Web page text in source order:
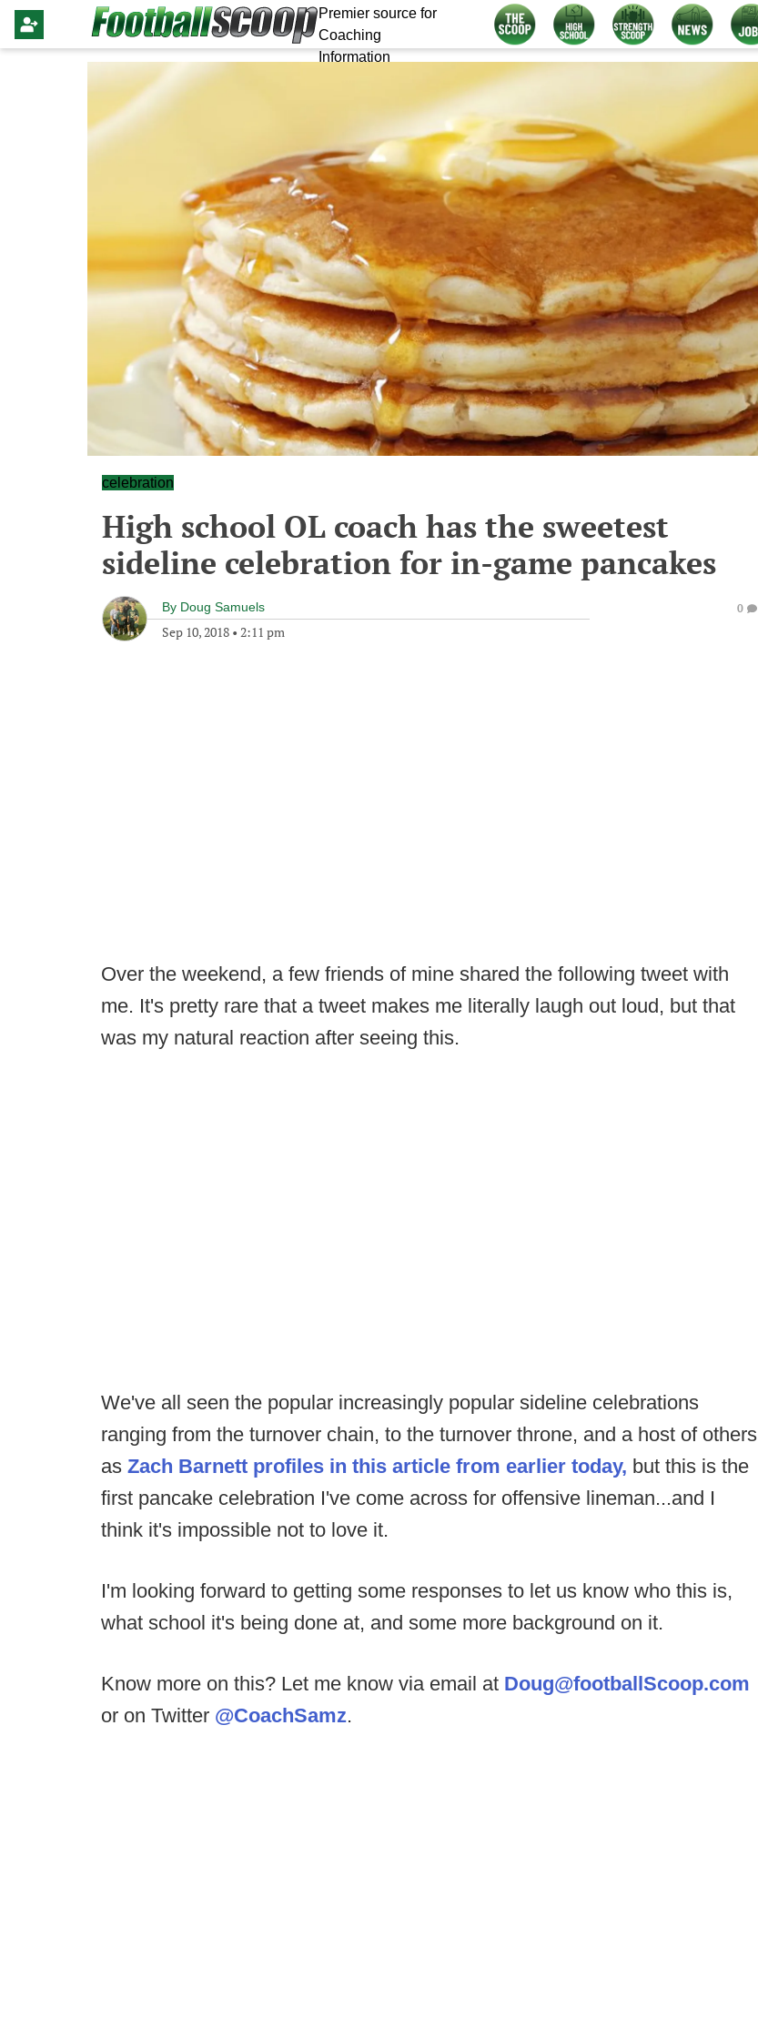
Premier source for
Coaching
Information
celebration
High school OL coach has the sweetest
sideline celebration for in-game pancakes
By Doug Samuels
Sep 10, 2018 • 2:11 pm
0
Over the weekend, a few friends of mine shared the following tweet with
me. It's pretty rare that a tweet makes me literally laugh out loud, but that
was my natural reaction after seeing this.
We've all seen the popular increasingly popular sideline celebrations
ranging from the turnover chain, to the turnover throne, and a host of others
as Zach Barnett profiles in this article from earlier today, but this is the
first pancake celebration I've come across for offensive lineman...and I
think it's impossible not to love it.
I'm looking forward to getting some responses to let us know who this is,
what school it's being done at, and some more background on it.
Know more on this? Let me know via email at Doug@footballScoop.com
or on Twitter @CoachSamz.